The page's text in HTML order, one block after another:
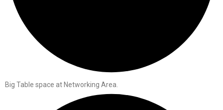
Big Table space at Networking Area.